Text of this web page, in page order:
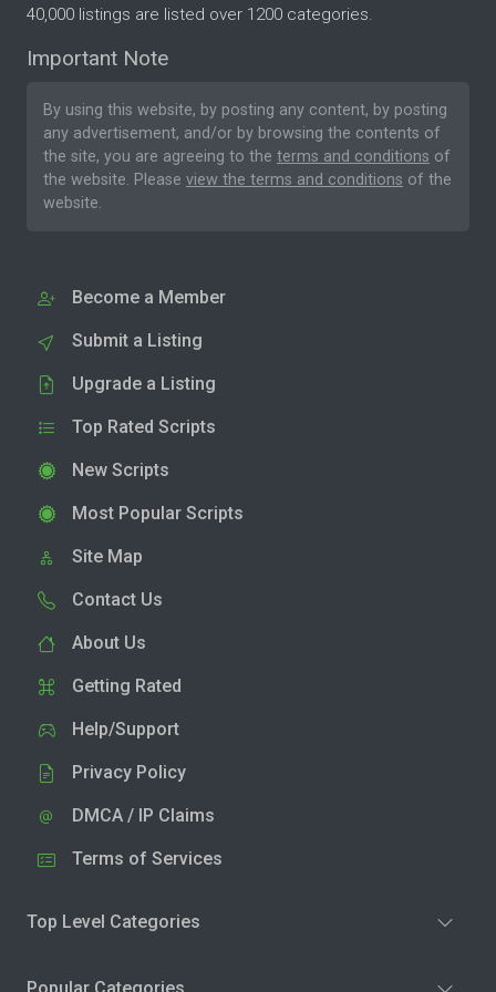
40,000 listings are listed over 1200 categories.
Important Note
By using this website, by posting any content, by posting
any advertisement, and/or by browsing the contents of
the site, you are agreeing to the terms and conditions of
the website. Please view the terms and conditions of the
website.
Become a Member
Submit a Listing
Upgrade a Listing
Top Rated Scripts
New Scripts
Most Popular Scripts
Site Map
Contact Us
About Us
Getting Rated
Help/Support
Privacy Policy
DMCA / IP Claims
Terms of Services
Top Level Categories